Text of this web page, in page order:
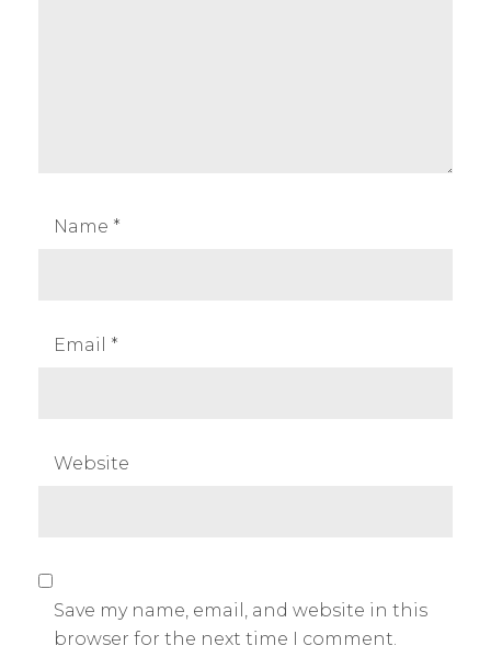
Name *
Email *
Website
Save my name, email, and website in this
browser for the next time I comment.